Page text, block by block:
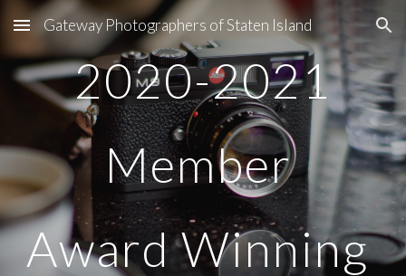
Skip to main content Skip to navigation
Gateway Photographers of Staten Island
2020-2021
Member
Award Winning